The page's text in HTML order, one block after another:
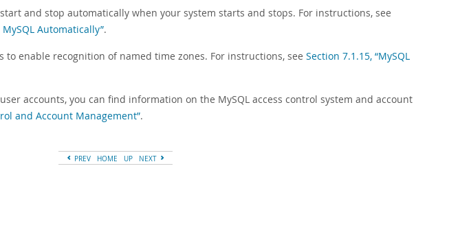
and stop automatically when your system starts and stops. For instructions, see
Automatically”.
to enable recognition of named time zones. For instructions, see Section 7.1.15, “MySQL
accounts, you can find information on the MySQL access control system and account
and Account Management”.
PREV HOME UP NEXT